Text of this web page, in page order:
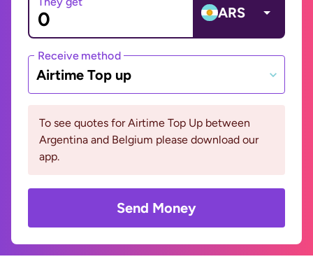
ARS
Receive method
Airtime Top up
To see quotes for Airtime Top Up between
Argentina and Belgium please download our
app.
Send Money